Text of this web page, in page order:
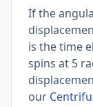
If the
is the time
spins at 5
our